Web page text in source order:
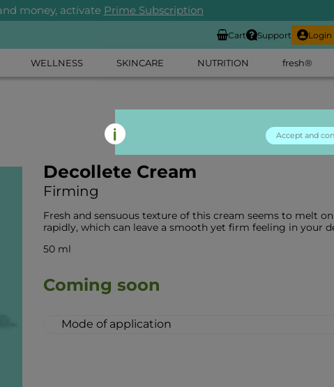
money, activate Prime Subscription
Cart Support Login
WELLNESS SKINCARE NUTRITION fresh®
Decollete Cream
Firming
Fresh and sensuous texture of this cream seems to melt
rapidly, which can leave a smooth yet firm feeling in your
50 ml
Coming soon
Mode of application
Accept and